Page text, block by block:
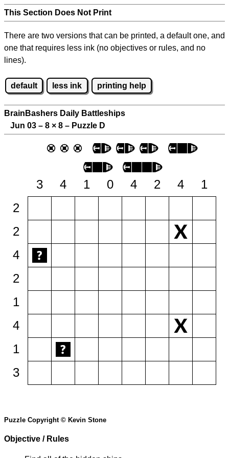
This Section Does Not Print
There are two versions that can be printed, a default one, and
one that requires less ink (no objectives or rules, and no
lines).
default less ink printing help
BrainBashers Daily Battleships
Jun 03 – 8 × 8 – Puzzle D
3 4 1 0 4 2 4
1
2
2
4
2
1
4
1
3
Puzzle Copyright © Kevin Stone
Objective / Rules